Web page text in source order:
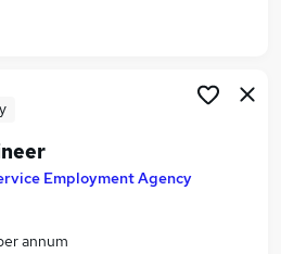
Employment Agency
annum